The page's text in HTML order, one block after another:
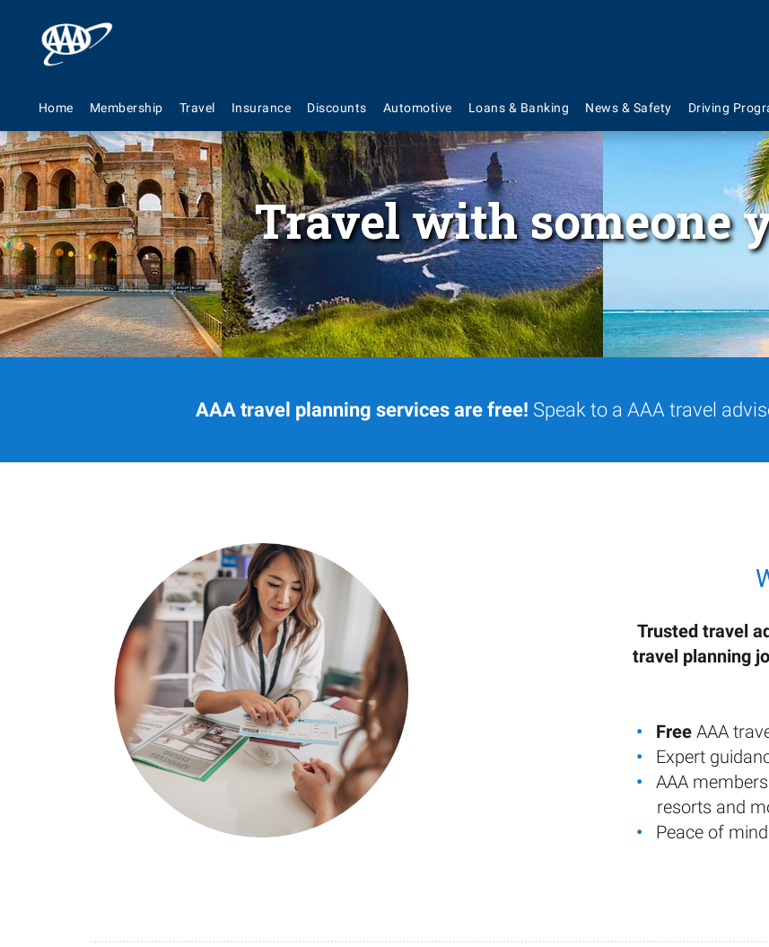
Home Membership Travel Insurance Discounts Automotive Loans & Banking News & Safety Driving
Travel with someone
AAA travel planning services are free! Speak to a AAA travel
Trusted travel
travel planning
Free AAA
Expert
AAA
resorts and
Peace of